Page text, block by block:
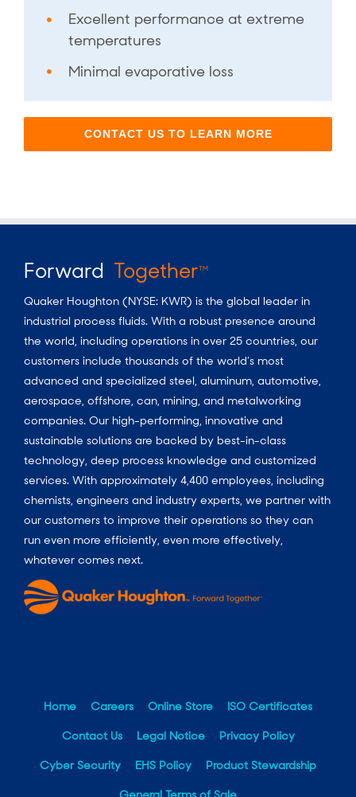
Excellent performance at extreme
temperatures
Minimal evaporative loss
CONTACT US TO LEARN MORE
Forward TogetherTM
Quaker Houghton (NYSE: KWR) is the global leader in
industrial process fluids. With a robust presence around
the world, including operations in over 25 countries, our
customers include thousands of the world’s most
advanced and specialized steel, aluminum, automotive,
aerospace, offshore, can, mining, and metalworking
companies. Our high-performing, innovative and
sustainable solutions are backed by best-in-class
technology, deep process knowledge and customized
services. With approximately 4,400 employees, including
chemists, engineers and industry experts, we partner with
our customers to improve their operations so they can
run even more efficiently, even more effectively,
whatever comes next.
Home Careers Online Store ISO Certificates
Contact Us Legal Notice Privacy Policy
Cyber Security EHS Policy Product Stewardship